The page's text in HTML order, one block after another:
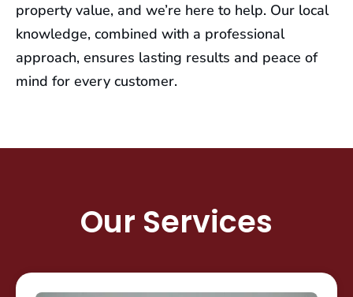
property value, and we’re here to help. Our local
knowledge, combined with a professional
approach, ensures lasting results and peace of
mind for every customer.
Our Services